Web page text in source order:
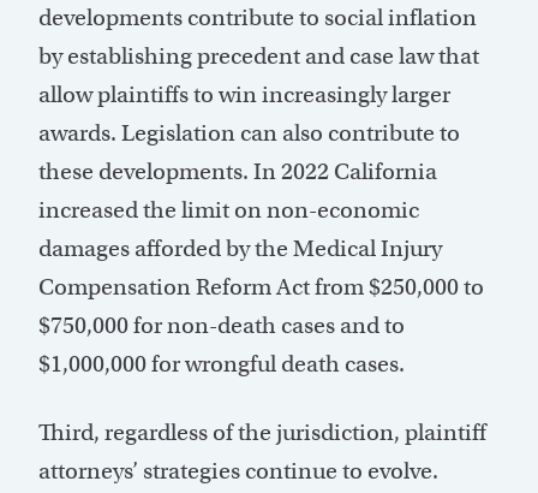
developments contribute to social inflation
by establishing precedent and case law that
allow plaintiffs to win increasingly larger
awards. Legislation can also contribute to
these developments. In 2022 California
increased the limit on non-economic
damages afforded by the Medical Injury
Compensation Reform Act from $250,000 to
$750,000 for non-death cases and to
$1,000,000 for wrongful death cases.
Third, regardless of the jurisdiction, plaintiff
attorneys’ strategies continue to evolve.